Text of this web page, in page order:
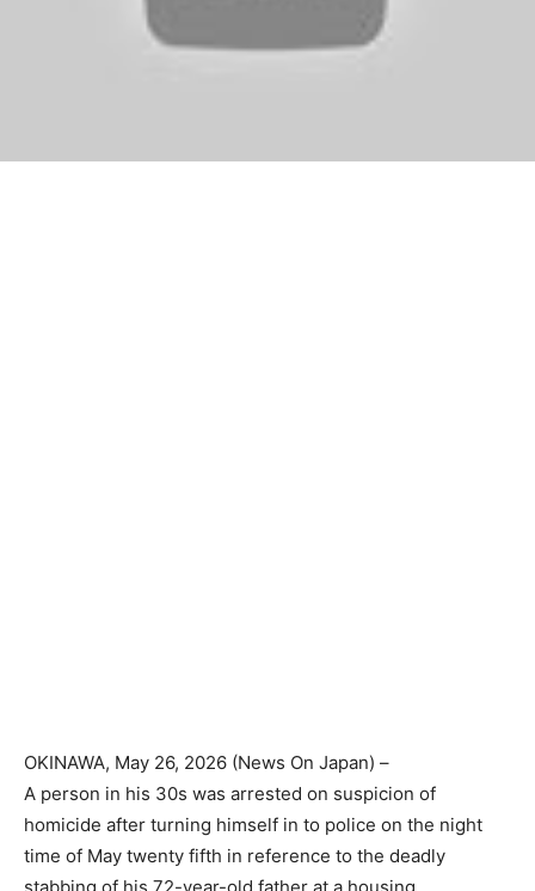
OKINAWA, May 26, 2026 (News On Japan) –
A person in his 30s was arrested on suspicion of
homicide after turning himself in to police on the night
time of May twenty fifth in reference to the deadly